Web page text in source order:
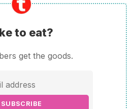
to eat?
get the goods.
SUBSCRIBE